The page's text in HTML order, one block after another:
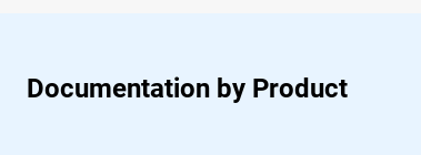
Documentation by Product